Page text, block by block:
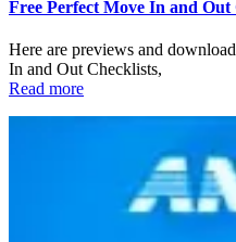
Free Perfect Move In and Out
Here are previews and
In and Out Checklists,
Read more